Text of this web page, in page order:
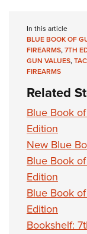
NRA
NRA Training
Women On
Become An NRA
Adventure Camp
Youth Hunter
National Junior
Youth Wildlife
Home Air Gun
NRA Junior
NRA Family
Eddie Eagle
NRA Gun Safety
Collegiate
National Youth
In this article
BLUE BOOK OF
FIREARMS,7TH
GUN VALUES,
FIREARMS
Related
Blue Book
Edition
New Blue
Blue Book
Edition
Blue Book
Edition
Bookshelf: